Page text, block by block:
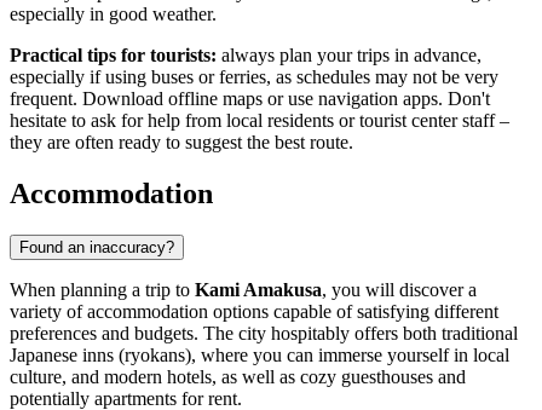
especially in good weather.
Practical tips for tourists: always plan your trips in advance,
especially if using buses or ferries, as schedules may not be very
frequent. Download offline maps or use navigation apps. Don't
hesitate to ask for help from local residents or tourist center staff –
they are often ready to suggest the best route.
Accommodation
Found an inaccuracy?
When planning a trip to Kami Amakusa, you will discover a
variety of accommodation options capable of satisfying different
preferences and budgets. The city hospitably offers both traditional
Japanese inns (ryokans), where you can immerse yourself in local
culture, and modern hotels, as well as cozy guesthouses and
potentially apartments for rent.